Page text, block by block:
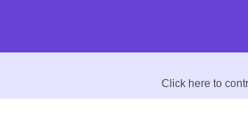
Click here to